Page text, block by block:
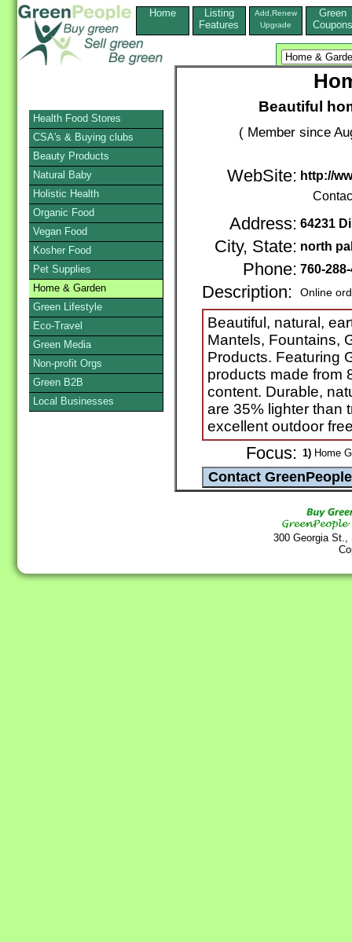
Home
Listing
Features
Add,Renew
Upgrade
Green
Coupons
Beautiful
( Member since
WebSite: http://
Address: 64231
City, State: north
Phone: 760-
Description: Online
Beautiful, natural,
Mantels, Fountains,
Products. Featuring
products made from
content. Durable,
are 35% lighter than
excellent outdoor
Focus: 1) Home
300 Georgia
Health Food Stores
CSA's & Buying clubs
Beauty Products
Natural Baby
Holistic Health
Organic Food
Vegan Food
Kosher Food
Pet Supplies
Home & Garden
Green Lifestyle
Eco-Travel
Green Media
Non-profit Orgs
Green B2B
Local Businesses